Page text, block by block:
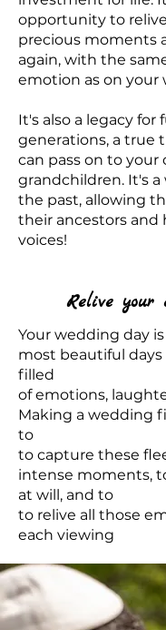
opportunity to
precious moments
again, with the
emotion as on your
It's also a legacy for
generations, a true
can pass on to your
grandchildren. It's
the past, allowing
their ancestors and
voices!
Relive your
Your wedding day
most beautiful days
filled
of emotions,
Making a wedding
to
to capture these
intense moments,
at will, and to
to relive all those
each viewing